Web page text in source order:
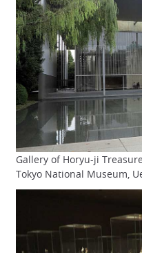
Gallery of Horyu-ji
Tokyo National Museum,